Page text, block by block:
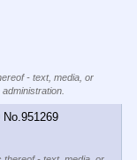
- text, media, or
No. 951269